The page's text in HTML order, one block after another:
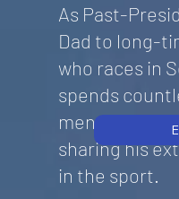
As Past-
Dad to long-
who races in
spends
mentoring
sharing his
in the sport.